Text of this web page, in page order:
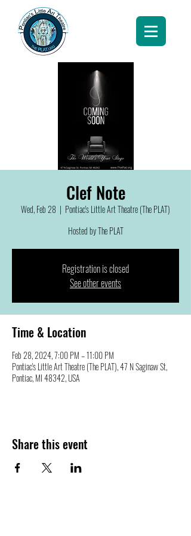
Clef Note
Wed, Feb 28
  |
Pontiac's Little Art Theatre (The PLAT)
Hosted by The PLAT
Registration is closed
See other events
Time & Location
Feb 28, 2024, 7:00 PM – 11:00 PM
Pontiac's Little Art Theatre (The PLAT), 47 N Saginaw St,
Pontiac, MI 48342, USA
Share this event